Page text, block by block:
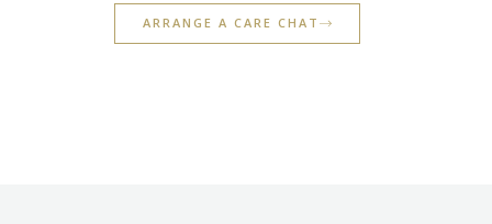
ARRANGE A CARE CHAT